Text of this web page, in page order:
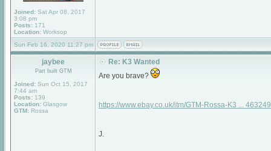
Joined: Sat Apr 08, 2017
3:08 pm
Posts: 171
Location: Worksop
Sun Feb 16, 2020 11:27 pm
jaybee
Part built GTM
Joined: Sun Oct 15, 2017
7:44 am
Posts: 139
Location: Glasgow
GTM: Rossa
Re: K3 Wanted
Are you brave?
https://www.ebay.co.uk/itm/GTM-Rossa-K3 ...
J.